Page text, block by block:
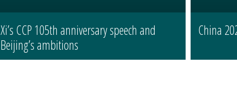
Xi’s CCP 105th anniversary speech and
Beijing’s ambitions
China